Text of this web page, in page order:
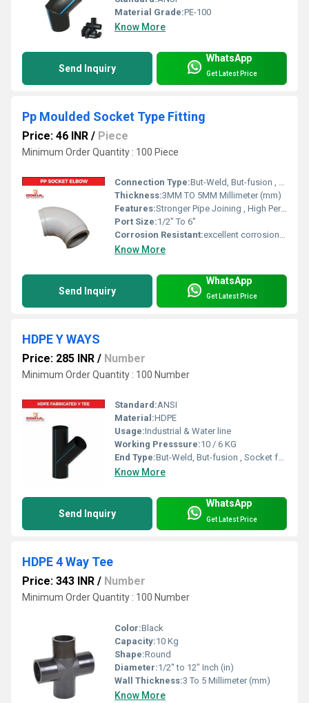
Material Grade:PE-100
Know More
Send Inquiry
WhatsApp
Get Latest Price
Pp Moulded Socket Type Fitting
Price: 46 INR / Piece
Minimum Order Quantity : 100 Piece
Connection Type:But-Weld, But-fusion , Socket fusion , Electrofusion
Thickness:3MM TO 5MM Millimeter (mm)
Features:Stronger Pipe Joining , High Performance, Easy Installation, Leak Reduction, Environmental Friendliness, Versatility.
Port Size:1/2" To 6"
Corrosion Resistant:excellent corrosion resistance
Know More
Send Inquiry
WhatsApp
Get Latest Price
HDPE Y WAYS
Price: 285 INR / Number
Minimum Order Quantity : 100 Number
Standard:ANSI
Material:HDPE
Usage:Industrial & Water line
Working Presssure:10 / 6 KG
End Type:But-Weld, But-fusion , Socket fusion , Electrofusion
Know More
Send Inquiry
WhatsApp
Get Latest Price
HDPE 4 Way Tee
Price: 343 INR / Number
Minimum Order Quantity : 100 Number
Color:Black
Capacity:10 Kg
Shape:Round
Diameter:1/2" to 12" Inch (in)
Wall Thickness:3 To 5 Millimeter (mm)
Know More